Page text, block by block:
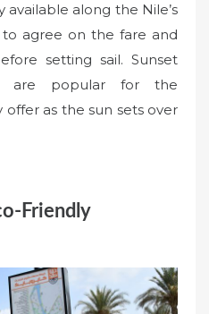
available along the Nile’s
to agree on the fare and
setting sail. Sunset
are popular for the
as the sun sets over
Friendly